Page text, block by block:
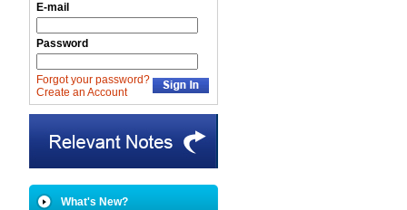
E-mail
Password
Forgot your password?
Create an Account
What's New?